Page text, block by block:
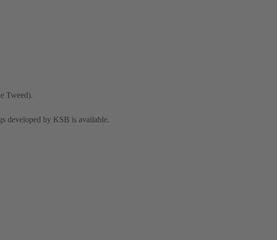
Tweed).
developed by KSB is available.